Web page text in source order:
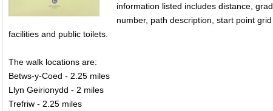
information listed includes distance,
number, path description, start point
facilities and public toilets.
The walk locations are:
Betws-y-Coed - 2.25 miles
Llyn Geirionydd - 2 miles
Trefriw - 2.25 miles